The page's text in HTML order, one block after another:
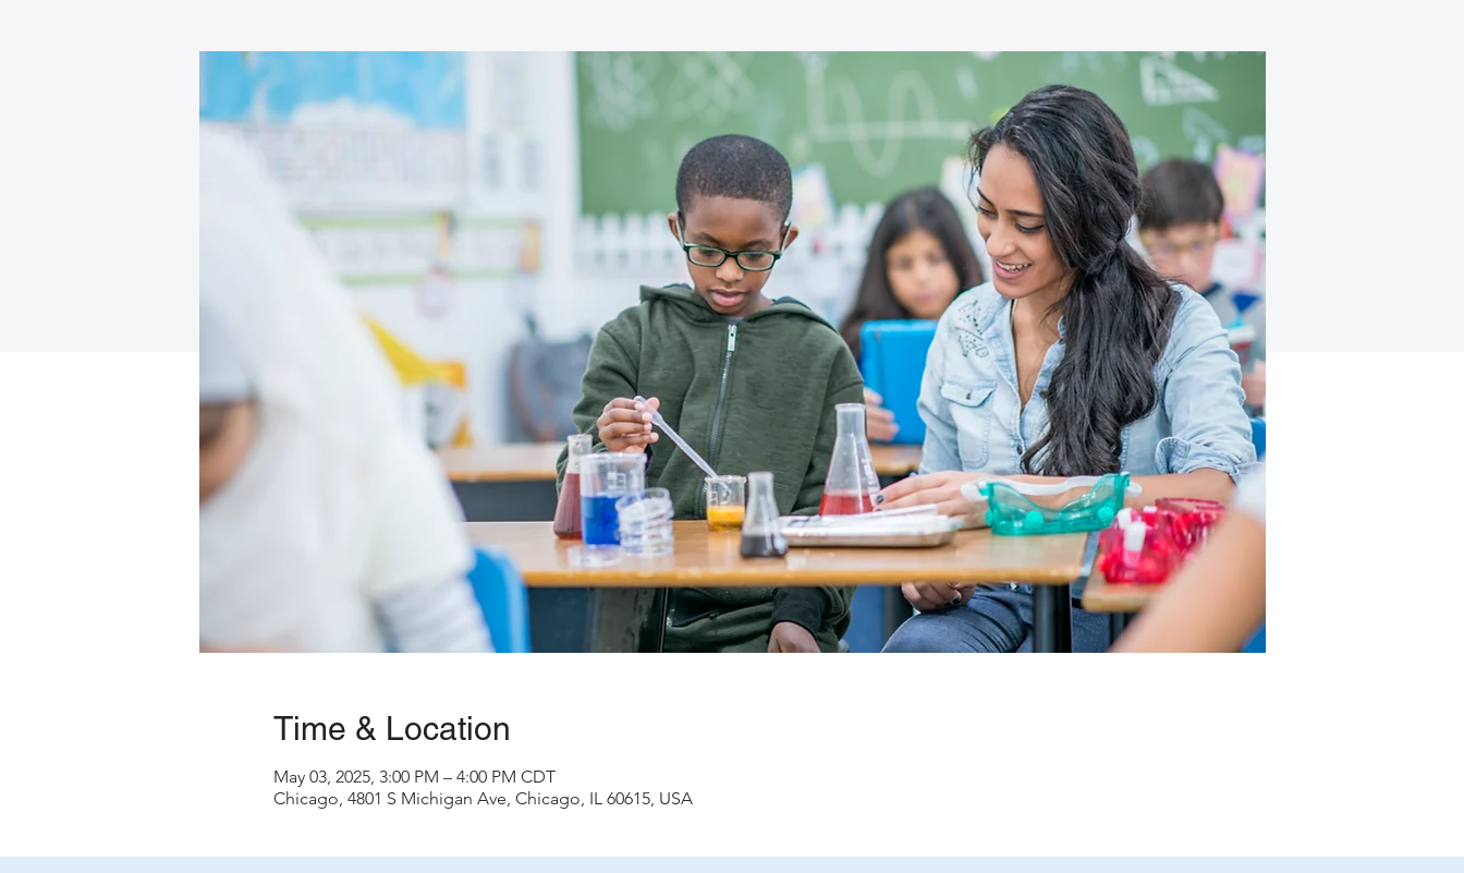
Time & Location
May 03, 2025, 3:00 PM – 4:00 PM CDT
Chicago, 4801 S Michigan Ave, Chicago, IL 60615, USA